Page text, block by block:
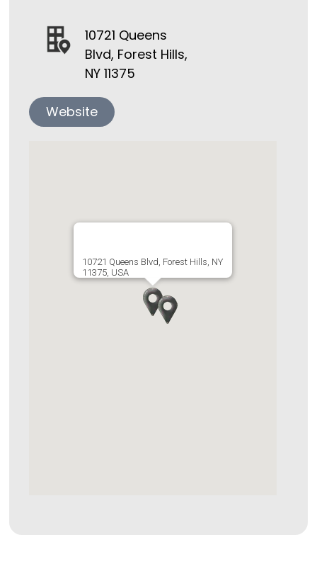
10721 Queens
Blvd, Forest Hills,
NY 11375
Website
10721 Queens Blvd, Forest Hills, NY
11375, USA